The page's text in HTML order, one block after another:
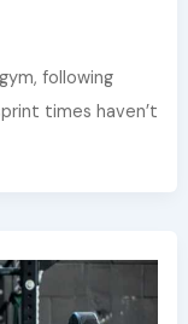
following
times haven’t